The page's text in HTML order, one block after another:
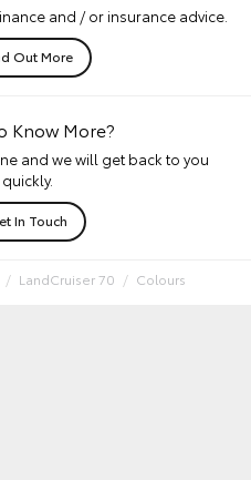
and / or insurance advice.
Out More
Know More?
and we will get back to you
quickly.
In Touch
LandCruiser 70 Colours